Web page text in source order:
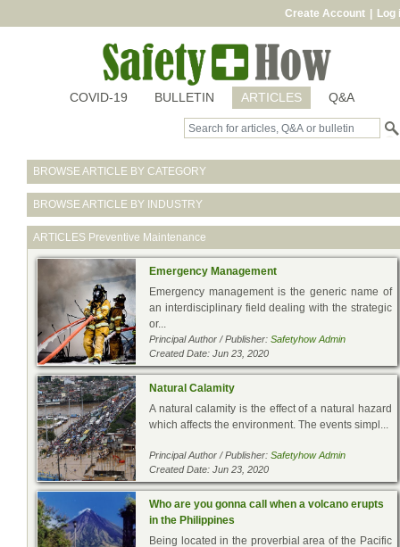
Create Account Log
COVID-19 BULLETIN ARTICLES Q&A
BROWSE ARTICLE BY CATEGORY
BROWSE ARTICLE BY INDUSTRY
ARTICLES Preventive Maintenance
Emergency Management
Emergency management is the generic name of
an interdisciplinary field dealing with the strategic
or...
Principal Author / Publisher: Safetyhow Admin
Created Date: Jun 23, 2020
Natural Calamity
A natural calamity is the effect of a natural hazard
which affects the environment. The events simpl...
Principal Author / Publisher: Safetyhow Admin
Created Date: Jun 23, 2020
Who are you gonna call when a volcano erupts
in the Philippines
Being located in the proverbial area of the Pacific